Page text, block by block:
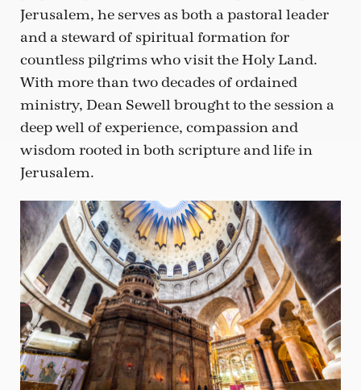
Jerusalem, he serves as both a pastoral leader
and a steward of spiritual formation for
countless pilgrims who visit the Holy Land.
With more than two decades of ordained
ministry, Dean Sewell brought to the session a
deep well of experience, compassion and
wisdom rooted in both scripture and life in
Jerusalem.